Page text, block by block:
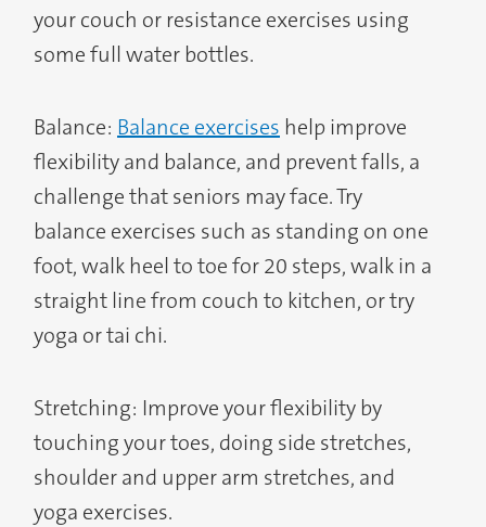
your couch or resistance exercises using
some full water bottles.
Balance: Balance exercises help improve
flexibility and balance, and prevent falls, a
challenge that seniors may face. Try
balance exercises such as standing on one
foot, walk heel to toe for 20 steps, walk in a
straight line from couch to kitchen, or try
yoga or tai chi.
Stretching: Improve your flexibility by
touching your toes, doing side stretches,
shoulder and upper arm stretches, and
yoga exercises.